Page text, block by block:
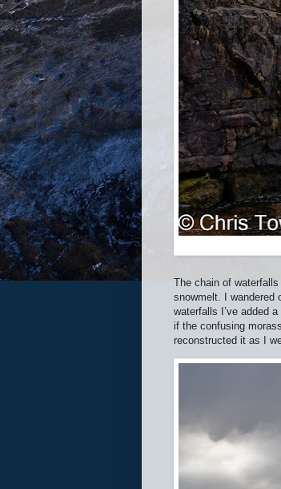
The chain of
snowmelt. I wandered
waterfalls I’ve added
if the confusing
reconstructed it as I